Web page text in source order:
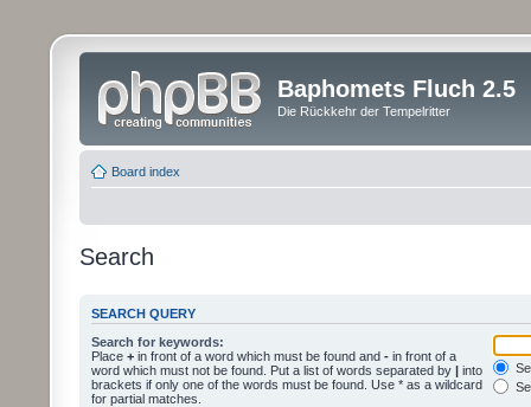
Baphomets Fluch 2.5
Die Rückkehr der Tempelritter
Board index
Search
SEARCH QUERY
Search for keywords:
Place + in front of a word which must be found and - in front of a
word which must not be found. Put a list of words separated by | into
brackets if only one of the words must be found. Use * as a wildcard
for partial matches.